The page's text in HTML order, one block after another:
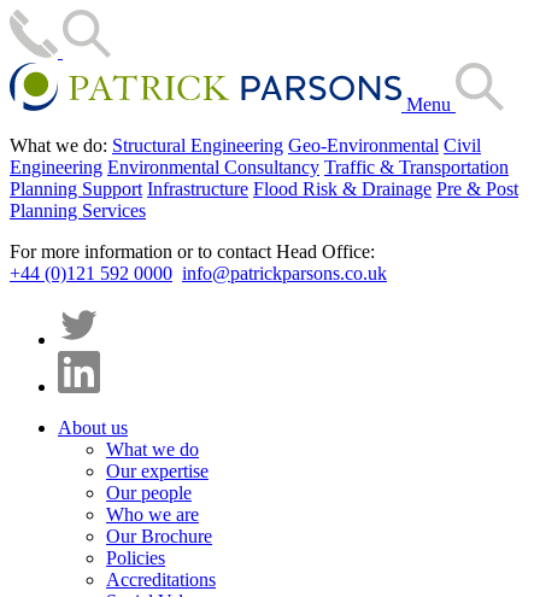
Menu
What we do: Structural Engineering Geo-Environmental Civil
Engineering Environmental Consultancy Traffic & Transportation
Planning Support Infrastructure Flood Risk & Drainage Pre & Post
Planning Services
For more information or to contact Head Office:
+44 (0)121 592 0000 info@patrickparsons.co.uk
About us
What we do
Our expertise
Our people
Who we are
Our Brochure
Policies
Accreditations